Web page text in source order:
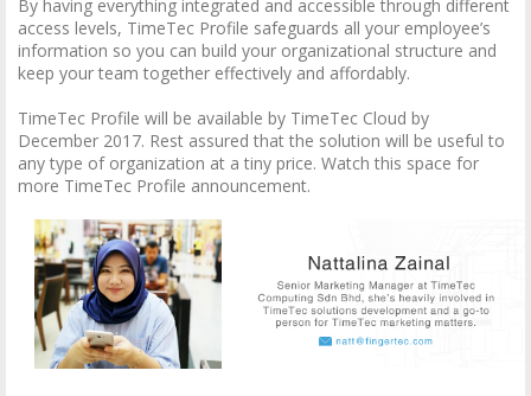
By having everything integrated and accessible through different
access levels, TimeTec Profile safeguards all your employee’s
information so you can build your organizational structure and
keep your team together effectively and affordably.
TimeTec Profile will be available by TimeTec Cloud by
December 2017. Rest assured that the solution will be useful to
any type of organization at a tiny price. Watch this space for
more TimeTec Profile announcement.